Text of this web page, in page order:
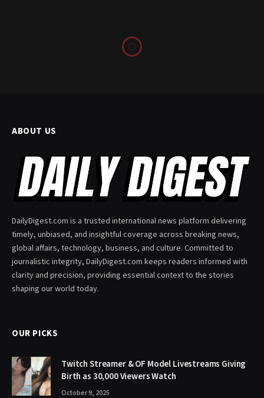
ABOUT US
DailyDigest.com is a trusted international news platform delivering
timely, unbiased, and insightful coverage across breaking news,
global affairs, technology, business, and culture. Committed to
journalistic integrity, DailyDigest.com keeps readers informed with
clarity and precision, providing essential context to the stories
shaping our world today.
OUR PICKS
Twitch Streamer & OF Model Livestreams Giving
Birth as 30,000 Viewers Watch
October 9, 2025